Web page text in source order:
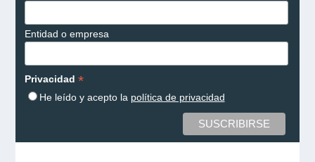
Entidad o empresa
Privacidad *
He leído y acepto la política de privacidad